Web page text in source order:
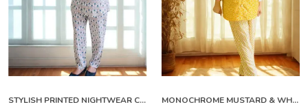
STYLISH PRINTED NIGHTWEAR CO ORD SET FOR WOMEN MONOCHROME MUSTARD & WHITE CO-ORD SET